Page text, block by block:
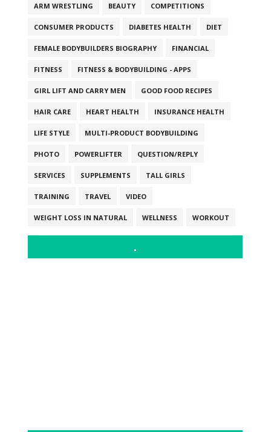
ARM WRESTLING BEAUTY COMPETITIONS
CONSUMER PRODUCTS DIABETES HEALTH DIET
FEMALE BODYBUILDERS BIOGRAPHY FINANCIAL
FITNESS FITNESS & BODYBUILDING - APPS
GIRL LIFT AND CARRY MEN GOOD FOOD RECIPES
HAIR CARE HEART HEALTH INSURANCE HEALTH
LIFE STYLE MULTI-PRODUCT BODYBUILDING
PHOTO POWERLIFTER QUESTION/REPLY
SERVICES SUPPLEMENTS TALL GIRLS
TRAINING TRAVEL VIDEO
WEIGHT LOSS IN NATURAL WELLNESS WORKOUT
.